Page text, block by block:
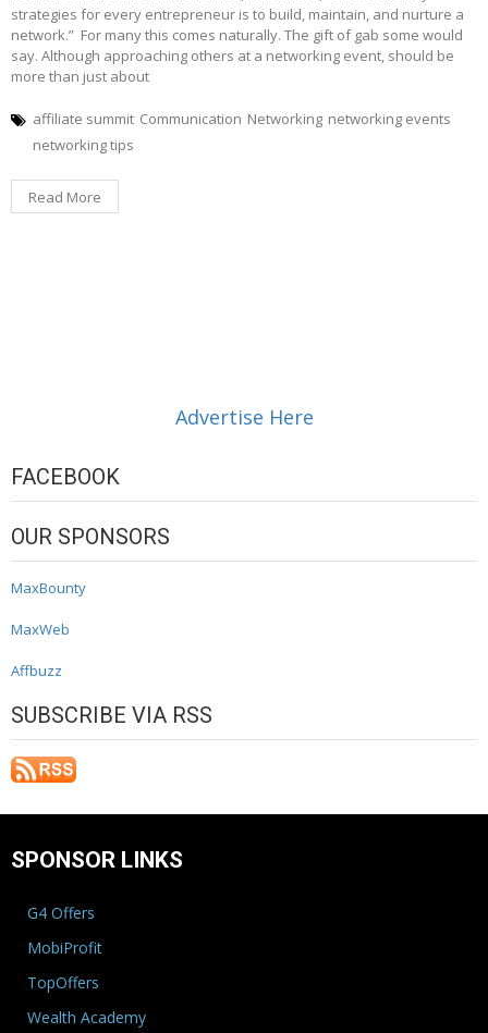
strategies for every entrepreneur is to build, maintain, and nurture a
network.” For many this comes naturally. The gift of gab some would
say. Although approaching others at a networking event, should be
more than just about
affiliate summit Communication Networking networking events
networking tips
Read More
Advertise Here
FACEBOOK
OUR SPONSORS
MaxBounty
MaxWeb
Affbuzz
SUBSCRIBE VIA RSS
SPONSOR LINKS
G4 Offers
MobiProfit
TopOffers
Wealth Academy